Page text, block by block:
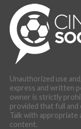
Unauthorized use
express and written
owner is strictly
provided that full and
Talk with appropriate
content.